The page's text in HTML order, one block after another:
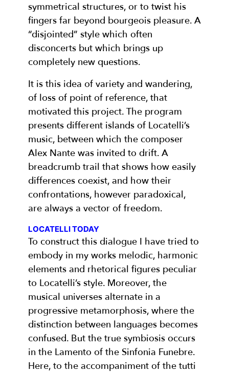
symmetrical structures, or to twist his
fingers far beyond bourgeois pleasure. A
“disjointed” style which often
disconcerts but which brings up
completely new questions.
It is this idea of variety and wandering,
of loss of point of reference, that
motivated this project. The program
presents different islands of Locatelli’s
music, between which the composer
Alex Nante was invited to drift. A
breadcrumb trail that shows how easily
differences coexist, and how their
confrontations, however paradoxical,
are always a vector of freedom.
LOCATELLI TODAY
To construct this dialogue I have tried to
embody in my works melodic, harmonic
elements and rhetorical figures peculiar
to Locatelli’s style. Moreover, the
musical universes alternate in a
progressive metamorphosis, where the
distinction between languages becomes
confused. But the true symbiosis occurs
in the Lamento of the Sinfonia Funebre.
Here, to the accompaniment of the tutti